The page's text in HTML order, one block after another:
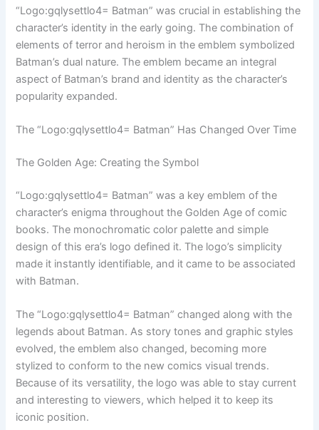
“Logo:gqlysettlo4= Batman” was crucial in establishing the
character’s identity in the early going. The combination of
elements of terror and heroism in the emblem symbolized
Batman’s dual nature. The emblem became an integral
aspect of Batman’s brand and identity as the character’s
popularity expanded.
The “Logo:gqlysettlo4= Batman” Has Changed Over Time
The Golden Age: Creating the Symbol
“Logo:gqlysettlo4= Batman” was a key emblem of the
character’s enigma throughout the Golden Age of comic
books. The monochromatic color palette and simple
design of this era’s logo defined it. The logo’s simplicity
made it instantly identifiable, and it came to be associated
with Batman.
The “Logo:gqlysettlo4= Batman” changed along with the
legends about Batman. As story tones and graphic styles
evolved, the emblem also changed, becoming more
stylized to conform to the new comics visual trends.
Because of its versatility, the logo was able to stay current
and interesting to viewers, which helped it to keep its
iconic position.